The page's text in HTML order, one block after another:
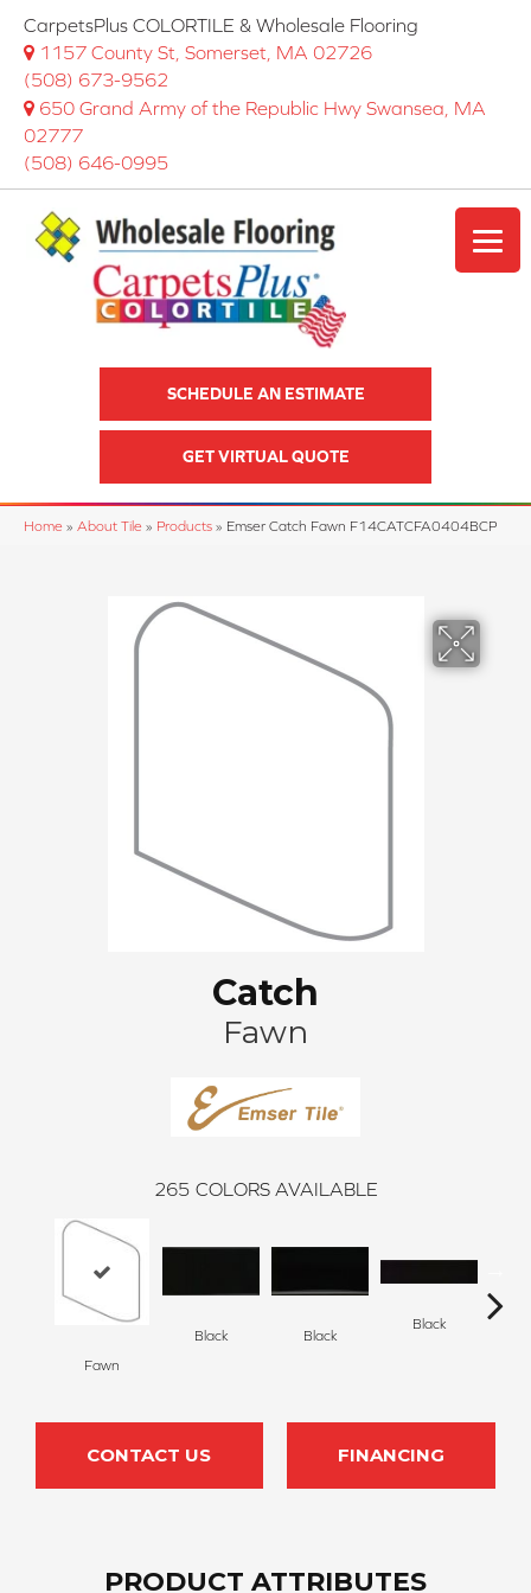
CarpetsPlus COLORTILE & Wholesale Flooring
1157 County St, Somerset, MA 02726
(508) 673-9562
650 Grand Army of the Republic Hwy Swansea, MA
02777
(508) 646-0995
SCHEDULE AN ESTIMATE
GET VIRTUAL QUOTE
Home » About Tile » Products » Emser Catch Fawn F14CATCFA0404BCP
Catch
Fawn
265 COLORS AVAILABLE
Fawn
Black Black
Black
CONTACT US FINANCING
PRODUCT ATTRIBUTES